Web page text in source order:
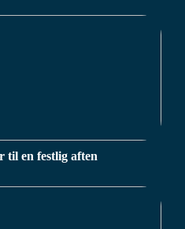
til en festlig aften